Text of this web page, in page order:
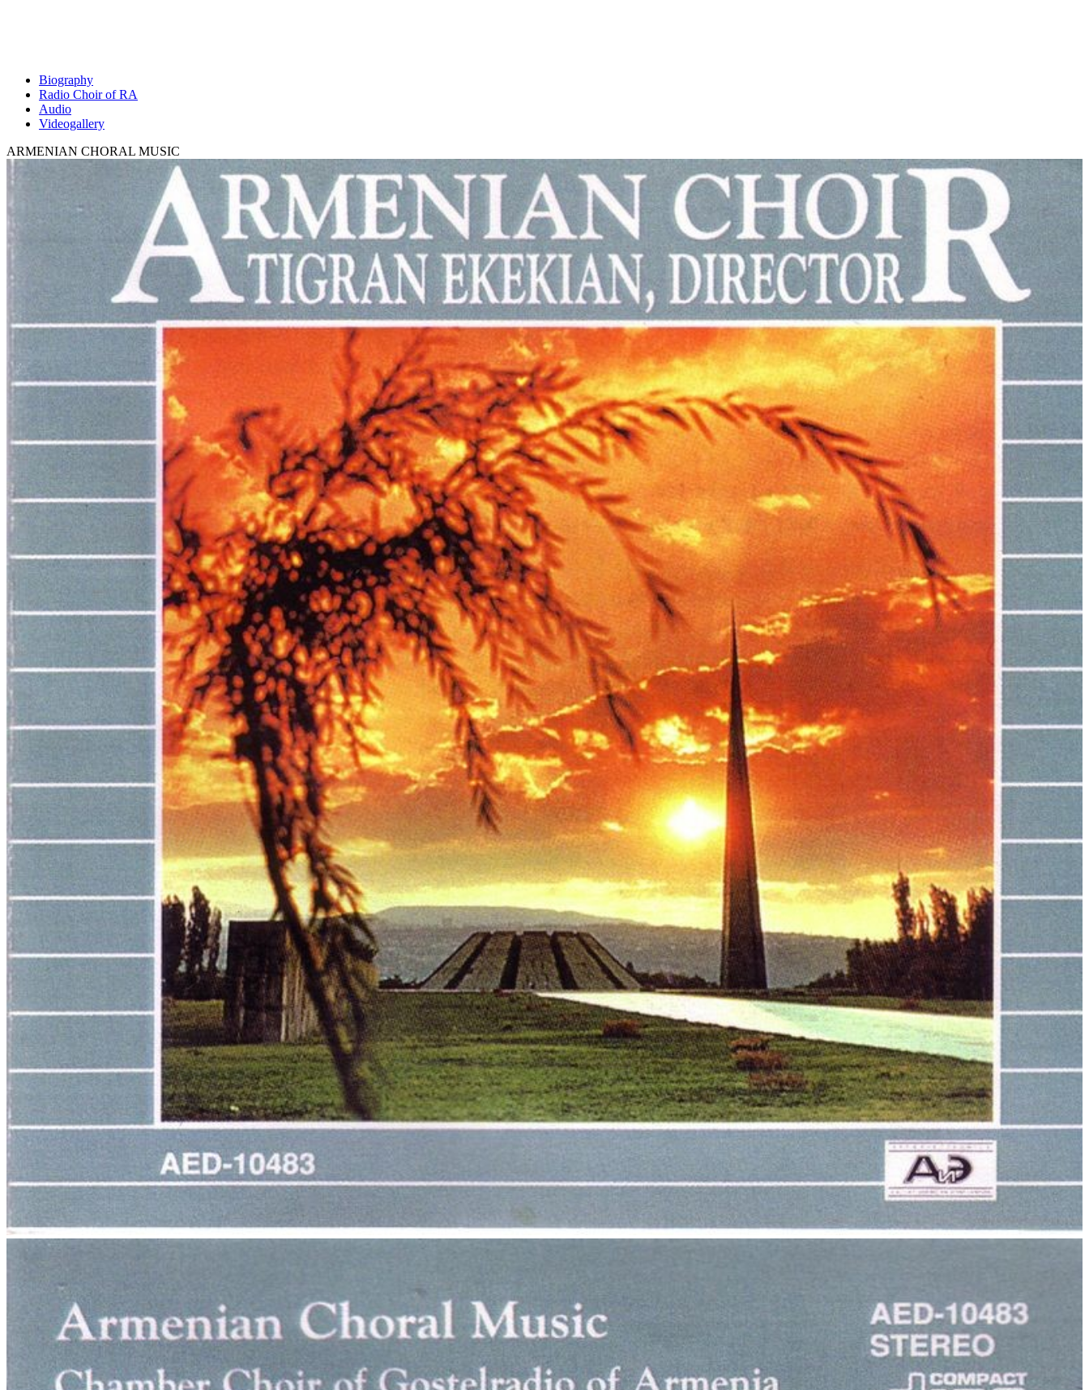
Biography
Radio Choir of RA
Audio
Videogallery
ARMENIAN CHORAL MUSIC